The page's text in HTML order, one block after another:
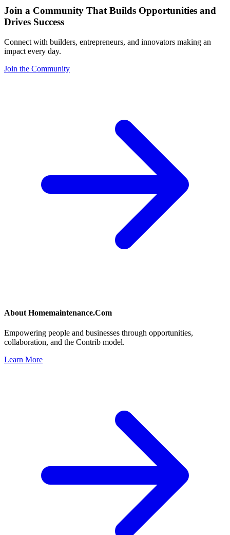
Join a Community That Builds Opportunities and
Drives Success
Connect with builders, entrepreneurs, and innovators making an
impact every day.
Join the Community
About Homemaintenance.Com
Empowering people and businesses through opportunities,
collaboration, and the Contrib model.
Learn More